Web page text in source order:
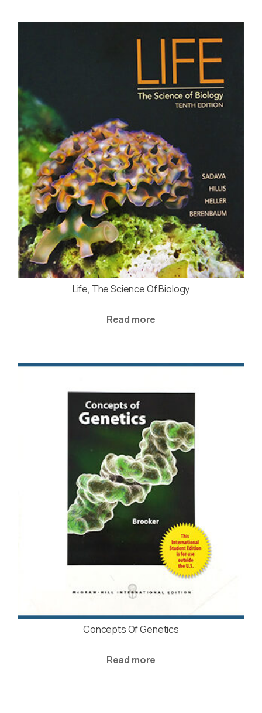
Life, The Science Of Biology
Read more
Concepts Of Genetics
Read more